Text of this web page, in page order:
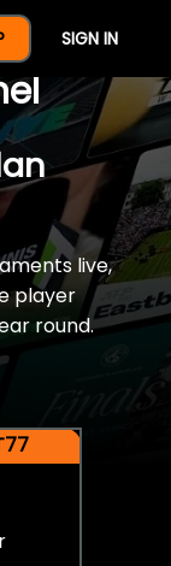
SIGN IN
Of
live,
player
round.